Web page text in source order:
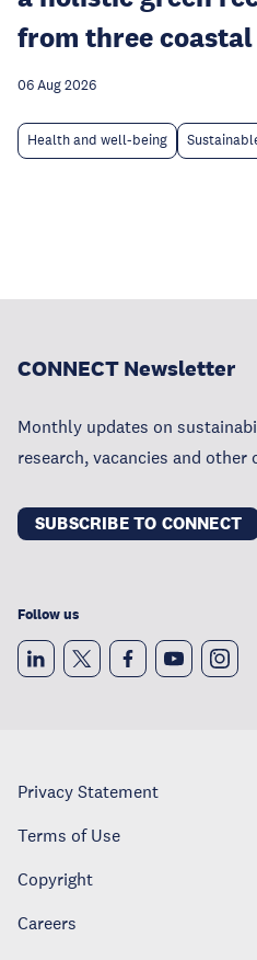
from three
06 Aug 2026
Health and well-being
CONNECT Newsletter
Monthly updates on
research, vacancies and
SUBSCRIBE TO CONNECT
Follow us
Privacy Statement
Terms of Use
Copyright
Careers